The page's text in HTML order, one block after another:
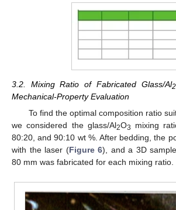
3.2. Mixing Ratio of Fabricated Glass/Al2
Mechanical-Property Evaluation
To find the optimal composition ratio
we considered the glass/Al2O3
mixing
80:20, and 90:10 wt %. After bedding, the
with the laser (Figure 6), and a 3D
80 mm was fabricated for each mixing ratio.